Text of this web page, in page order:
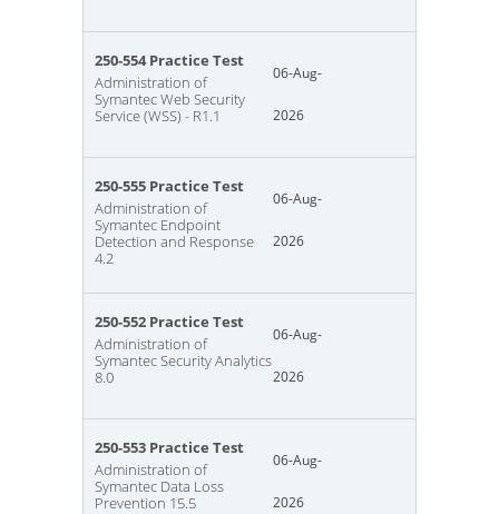
250-554 Practice Test
Administration of
Symantec Web Security
Service (WSS) - R1.1
06-Aug-
2026
250-555 Practice Test
Administration of
Symantec Endpoint
Detection and Response
4.2
06-Aug-
2026
250-552 Practice Test
Administration of
Symantec Security Analytics
8.0
06-Aug-
2026
250-553 Practice Test
Administration of
Symantec Data Loss
Prevention 15.5
06-Aug-
2026